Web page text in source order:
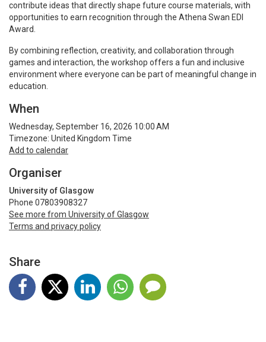
contribute ideas that directly shape future course materials, with
opportunities to earn recognition through the Athena Swan EDI
Award.
By combining reflection, creativity, and collaboration through
games and interaction, the workshop offers a fun and inclusive
environment where everyone can be part of meaningful change in
education.
When
Wednesday, September 16, 2026 10:00 AM
Timezone: United Kingdom Time
Add to calendar
Organiser
University of Glasgow
Phone 07803908327
See more from University of Glasgow
Terms and privacy policy
Share